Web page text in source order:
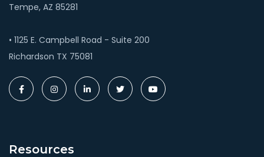
Tempe, AZ 85281
• 1125 E. Campbell Road - Suite 200
Richardson TX 75081
Resources